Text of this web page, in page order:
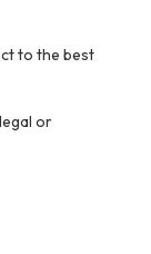
to the best
or